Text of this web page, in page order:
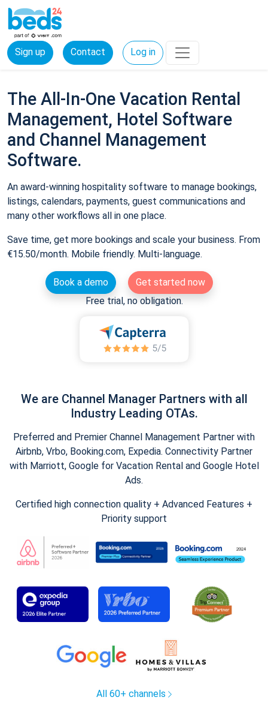
Sign up Contact Log in
The All-In-One Vacation Rental
Management, Hotel Software
and Channel Management
Software.
An award-winning hospitality software to manage bookings,
listings, calendars, payments, guest communications and
many other workflows all in one place.
Save time, get more bookings and scale your business. From
€15.50/month. Mobile friendly. Multi-language.
Book a demo
Get started now
Free trial, no obligation.
We are Channel Manager Partners with all
Industry Leading OTAs.
Preferred and Premier Channel Management Partner with
Airbnb, Vrbo, Booking.com, Expedia. Connectivity Partner
with Marriott, Google for Vacation Rental and Google Hotel
Ads.
Certified high connection quality + Advanced Features +
Priority support
All 60+ channels